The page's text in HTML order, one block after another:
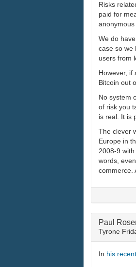
Risks
paid for
anonymous
We do
case so we
users from
However, if
Bitcoin out
No system
of risk you
is real. It is
The clever
Europe in
2008-9
words,
commerce.
Paul
Tyrone
In his